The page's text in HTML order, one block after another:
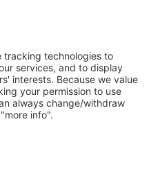
Methods